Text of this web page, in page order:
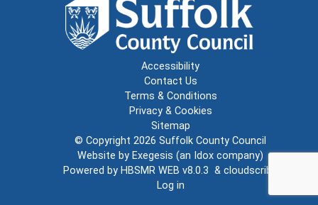
Accessibility
Contact Us
Terms & Conditions
Privacy & Cookies
Sitemap
© Copyright 2026 Suffolk County Council
Website by Exegesis (an Idox company)
Powered by HBSMR WEB v8.0.3 & cloudscribe
Log in